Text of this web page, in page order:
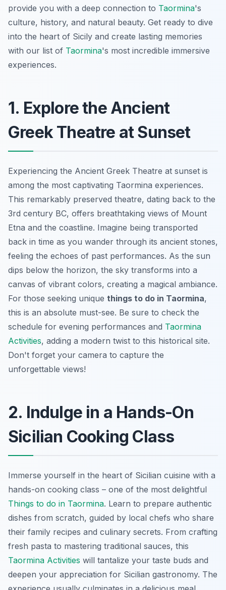
provide you with a deep connection to Taormina's
culture, history, and natural beauty. Get ready to dive
into the heart of Sicily and create lasting memories
with our list of Taormina's most incredible immersive
experiences.
1. Explore the Ancient
Greek Theatre at Sunset
Experiencing the Ancient Greek Theatre at sunset is
among the most captivating Taormina experiences.
This remarkably preserved theatre, dating back to the
3rd century BC, offers breathtaking views of Mount
Etna and the coastline. Imagine being transported
back in time as you wander through its ancient stones,
feeling the echoes of past performances. As the sun
dips below the horizon, the sky transforms into a
canvas of vibrant colors, creating a magical ambiance.
For those seeking unique things to do in Taormina,
this is an absolute must-see. Be sure to check the
schedule for evening performances and Taormina
Activities, adding a modern twist to this historical site.
Don't forget your camera to capture the
unforgettable views!
2. Indulge in a Hands-On
Sicilian Cooking Class
Immerse yourself in the heart of Sicilian cuisine with a
hands-on cooking class – one of the most delightful
Things to do in Taormina. Learn to prepare authentic
dishes from scratch, guided by local chefs who share
their family recipes and culinary secrets. From crafting
fresh pasta to mastering traditional sauces, this
Taormina Activities will tantalize your taste buds and
deepen your appreciation for Sicilian gastronomy. The